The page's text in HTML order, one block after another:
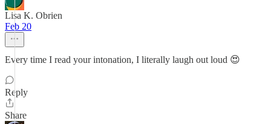
Lisa K. Obrien
Feb 20
Every time I read your intonation, I literally laugh out loud 😍
Reply
Share